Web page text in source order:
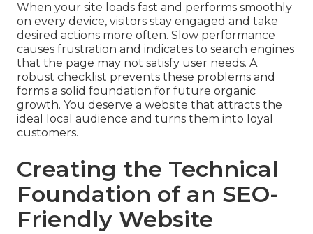
When your site loads fast and performs smoothly
on every device, visitors stay engaged and take
desired actions more often. Slow performance
causes frustration and indicates to search engines
that the page may not satisfy user needs. A
robust checklist prevents these problems and
forms a solid foundation for future organic
growth. You deserve a website that attracts the
ideal local audience and turns them into loyal
customers.
Creating the Technical
Foundation of an SEO-
Friendly Website